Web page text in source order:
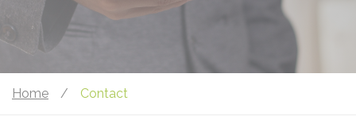
Home / Contact